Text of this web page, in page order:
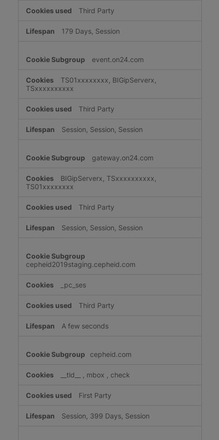
Third Party
179 Days, Session
event.on24.com
TS01xxxxxxxx, BIGipServerx,
TSxxxxxxxxxx
Third Party
Session, Session, Session
gateway.on24.com
BIGipServerx, TSxxxxxxxxxx,
TS01xxxxxxxx
Third Party
Session, Session, Session
cepheid2019staging.cepheid.com
_pc_ses
Third Party
A few seconds
cepheid.com
__tld__ , mbox , check
First Party
Session, 399 Days, Session